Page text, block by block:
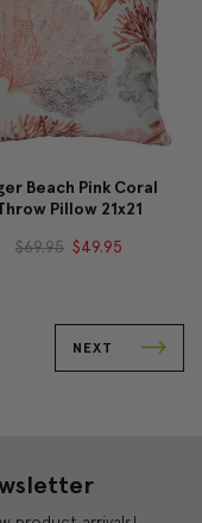
Beach Pink Coral
Pillow 21x21
$69.95 $49.95
NEXT